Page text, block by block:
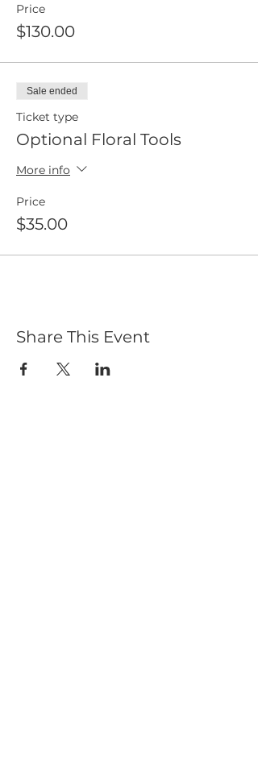
Price
$130.00
Sale ended
Ticket type
Optional Floral Tools
More info
Price
$35.00
Share This Event